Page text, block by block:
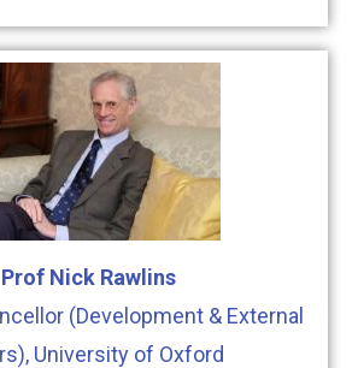
Prof Nick Rawlins
(Development & External
University of Oxford